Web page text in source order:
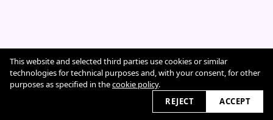
Cookie Policy
2026 © sarahcazeneuve.com
This website and selected third parties use cookies or similar
technologies for technical purposes and, with your consent, for other
purposes as specified in thecookie policy.
REJECT
ACCEPT